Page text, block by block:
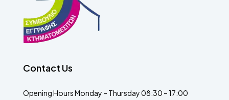
Contact Us
Opening Hours Monday – Thursday 08:30 – 17:00